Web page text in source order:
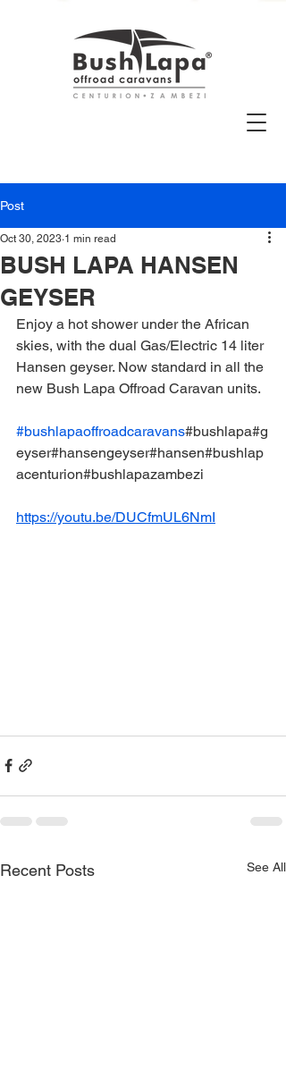
Post
BUSH LAPA HANSEN
GEYSER
Oct 30, 2023 1 min read
Enjoy a hot shower under the African
skies, with the dual Gas/Electric 14 liter
Hansen geyser. Now standard in all the
new Bush Lapa Offroad Caravan units.
#bushlapaoffroadcaravans#bushlapa#g
eyser#hansengeyser#hansen#bushlap
acenturion#bushlapazambezi
https://youtu.be/DUCfmUL6NmI
Recent Posts See All